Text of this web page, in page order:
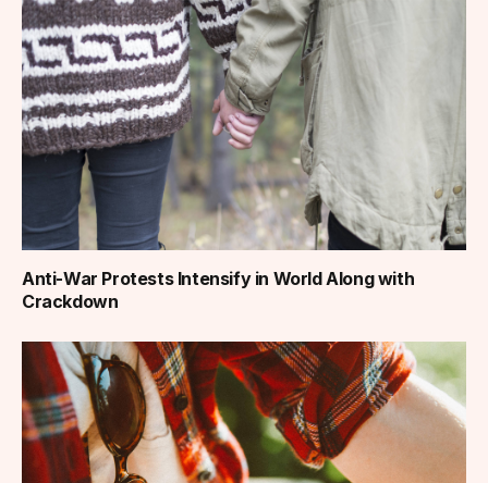
Anti-War Protests Intensify in World Along with
Crackdown